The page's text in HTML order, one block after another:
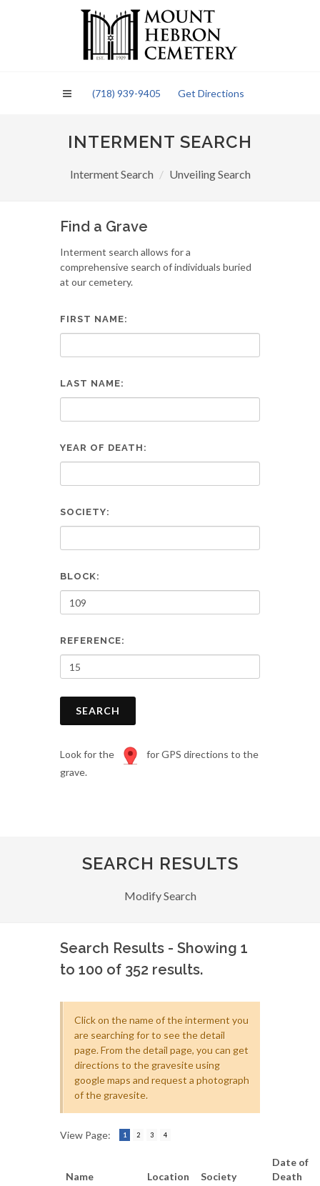
(718) 939-9405 Get Directions
INTERMENT SEARCH
Interment Search Unveiling Search
Find a Grave
Interment search allows for a
comprehensive search of individuals buried
at our cemetery.
FIRST NAME:
LAST NAME:
YEAR OF DEATH:
SOCIETY:
BLOCK:
REFERENCE:
SEARCH
Look for the
for GPS directions to the
grave.
SEARCH RESULTS
Modify Search
Search Results - Showing 1
to 100 of 352 results.
Click on the name of the interment you
are searching for to see the detail
page. From the detail page, you can get
directions to the gravesite using
google maps and request a photograph
of the gravesite.
View Page: 1 2 3 4
Name Location Society
Date of
Death